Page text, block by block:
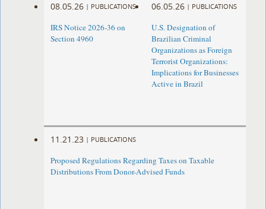
08.05.26 | PUBLICATIONS
IRS Notice 2026-36 on
Section 4960
06.05.26 | PUBLICATIONS
U.S. Designation of
Brazilian Criminal
Organizations as Foreign
Terrorist Organizations:
Implications for Businesses
Active in Brazil
11.21.23 | PUBLICATIONS
Proposed Regulations Regarding Taxes on Taxable
Distributions From Donor-Advised Funds